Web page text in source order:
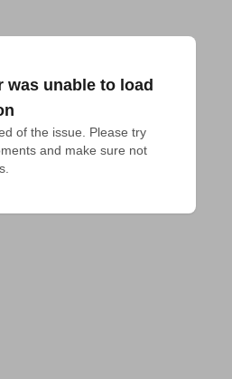
was unable to load
of the issue. Please try
and make sure not